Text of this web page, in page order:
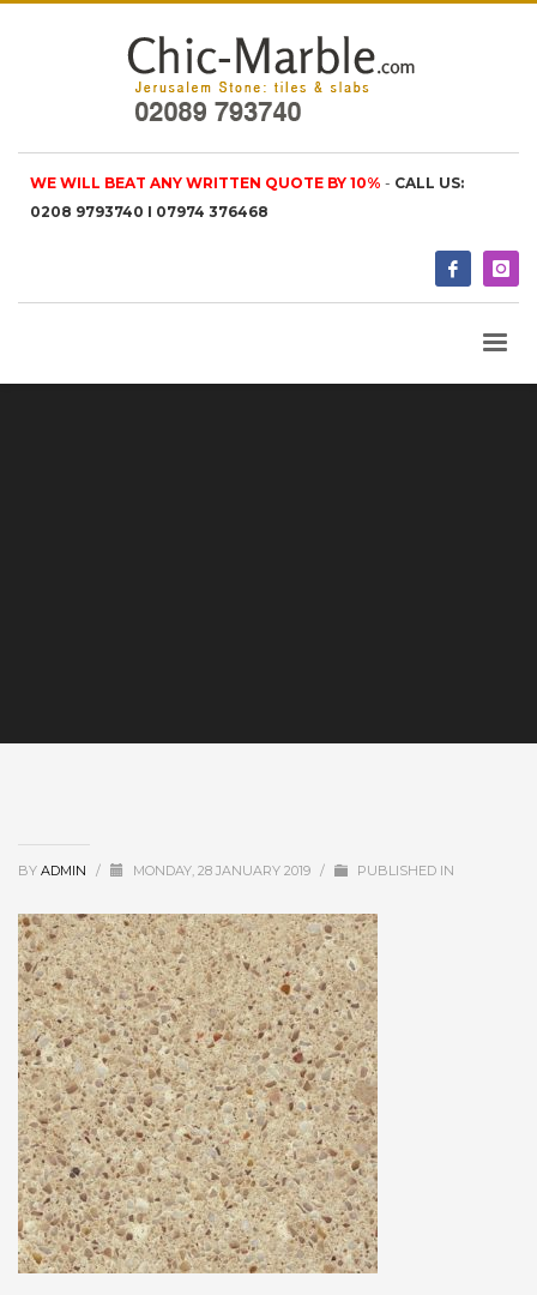
WE WILL BEAT ANY WRITTEN QUOTE BY 10% - CALL US:
0208 9793740 I 07974 376468
BY ADMIN / MONDAY, 28 JANUARY 2019 / PUBLISHED IN